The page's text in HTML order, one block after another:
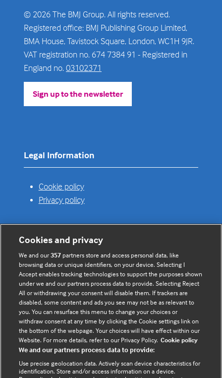
© 2026 The BMJ Group. All rights reserved.
Registered office: BMJ Publishing Group Limited,
BMA House, Tavistock Square, London, WC1H 9JR.
VAT registration no. 674 7384 91 - Registered in
England no. 03102371
Sign up to the newsletter
(opens
Legal Information
Cookie policy
Privacy policy
Useful links
Contact us
Enquire about partnerships
Register your Interest
Meet the team
BMJ Digital Health and AI
BMJ Innovations
BMJ Open
BMJ Health & Care Informatics
Cookies and privacy
We and our357 partners store and access personal data, like
browsing data or unique identifiers, on your device. Selecting I
Accept enables tracking technologies to support the purposes shown
under we and our partners process data to provide. Selecting Reject
All or withdrawing your consent will disable them. If trackers are
disabled, some content and ads you see may not be as relevant to
you. You can resurface this menu to change your choices or
withdraw consent at any time by clicking the Cookie settings link on
the bottom of the webpage. Your choices will have effect within our
Website. For more details, refer to our Privacy Policy. Cookie policy
We and our partners process data to provide:
Use precise geolocation data. Actively scan device characteristics for
identification. Store and/or access information on a device.